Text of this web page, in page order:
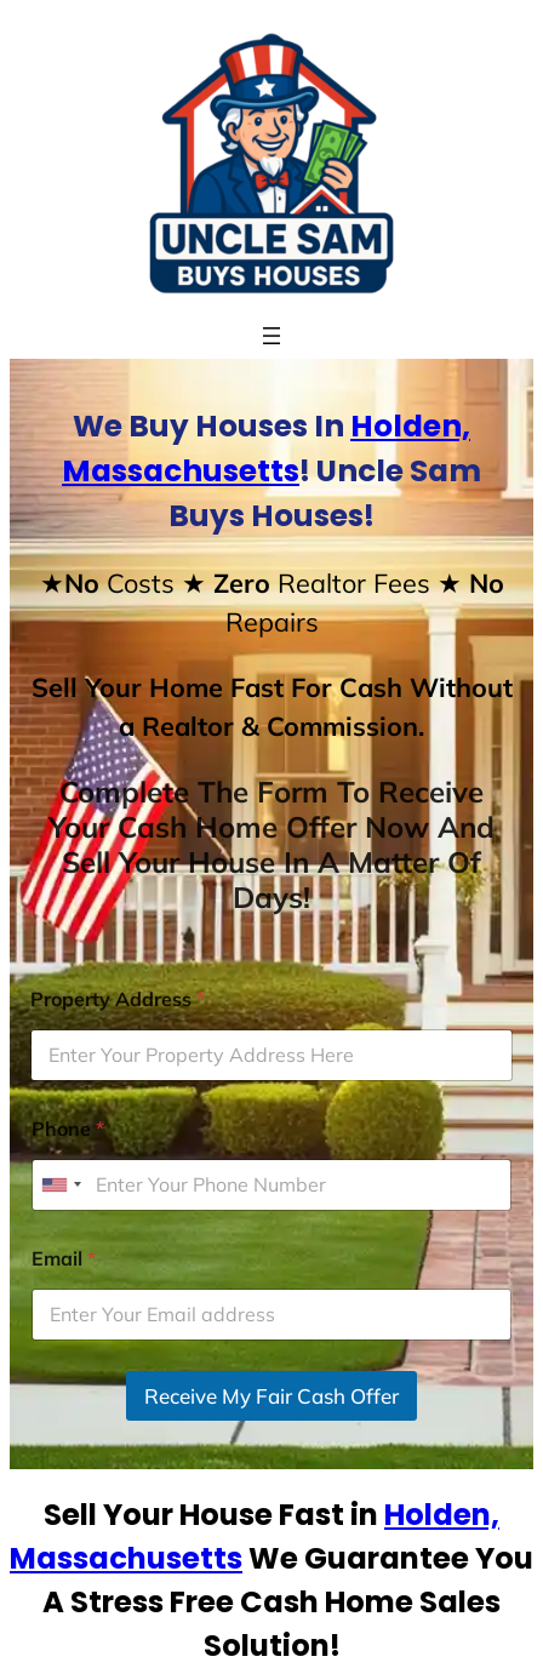
We Buy Houses In Holden,
Massachusetts! Uncle Sam
Buys Houses!
★NoCosts★ ZeroRealtor Fees★ No
Repairs
Sell Your Home Fast For Cash Without
a Realtor & Commission.
Complete The Form To Receive
Your Cash Home Offer Now And
Sell Your House In A Matter Of
Days!
Property Address*
Phone*
U
i
t
e
d
S
t
s
1
Email*
Receive My Fair Cash Offer
Sell Your House Fast in Holden,
MassachusettsWe Guarantee You
A Stress Free Cash Home Sales
Solution!